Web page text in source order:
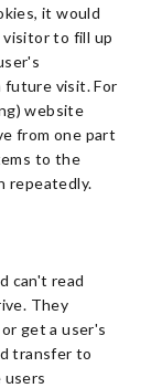
it would
to fill up
visit. For
website
from one part
to the
repeatedly.
can't read
They
get a user's
transfer to
users